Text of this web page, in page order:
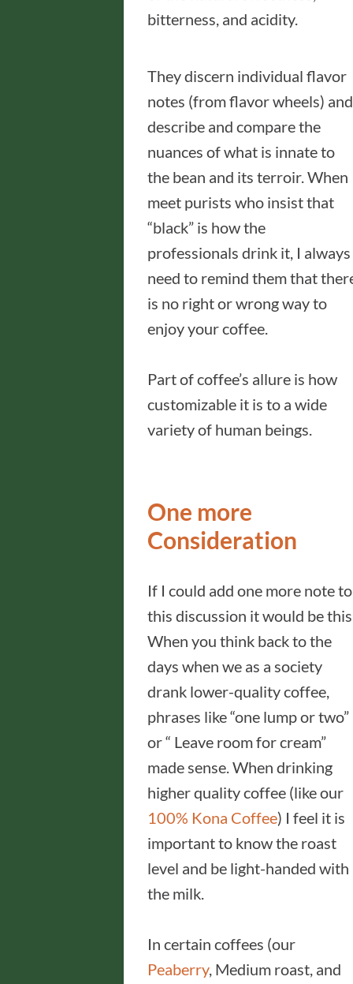
bitterness, and acidity.
They discern individual flavor
notes (from flavor wheels) and
describe and compare the
nuances of what is innate to
the bean and its terroir. When
meet purists who insist that
“black” is how the
professionals drink it, I always
need to remind them that
is no right or wrong way to
enjoy your coffee.
Part of coffee’s allure is how
customizable it is to a wide
variety of human beings.
One more
Consideration
If I could add one more note to
this discussion it would be
When you think back to the
days when we as a society
drank lower-quality coffee,
phrases like “one lump or two”
or “ Leave room for cream”
made sense. When drinking
higher quality coffee (like our
100% Kona Coffee) I feel it is
important to know the roast
level and be light-handed with
the milk.
In certain coffees (our
Peaberry, Medium roast, and